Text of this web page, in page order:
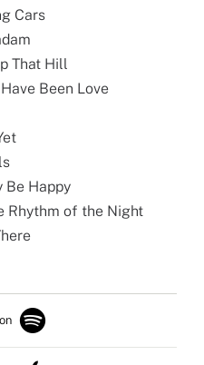
Cars
That Hill
Been Love
Be Happy
Rhythm of the Night